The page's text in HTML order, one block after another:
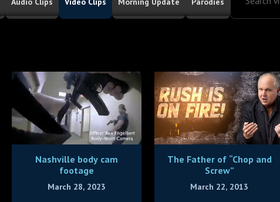
Nashville body cam
footage
March 28, 2023
The Father of “Chop and
Screw”
March 22, 2013